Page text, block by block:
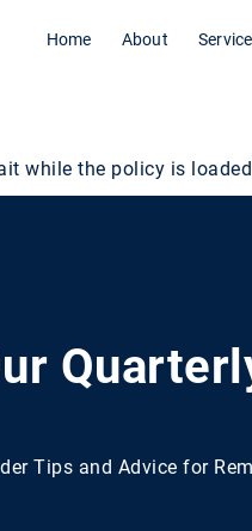
Home About
while the policy is
Tips and Advice for